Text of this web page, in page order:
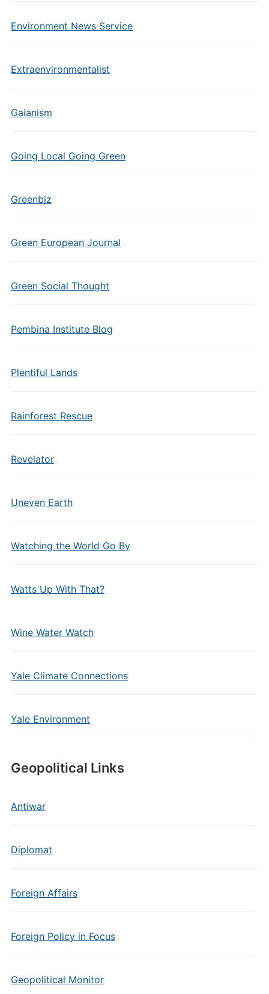
Environment News Service
Extraenvironmentalist
Gaianism
Going Local Going Green
Greenbiz
Green European Journal
Green Social Thought
Pembina Institute Blog
Plentiful Lands
Rainforest Rescue
Revelator
Uneven Earth
Watching the World Go By
Watts Up With That?
Wine Water Watch
Yale Climate Connections
Yale Environment
Geopolitical Links
Antiwar
Diplomat
Foreign Affairs
Foreign Policy in Focus
Geopolitical Monitor